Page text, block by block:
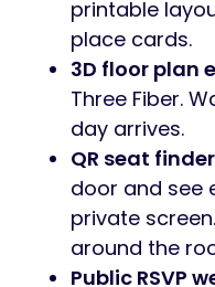
printable
place cards.
3D floor plan
Three Fiber.
day arrives.
QR seat finder
door and see
private
around the
Public RSVP